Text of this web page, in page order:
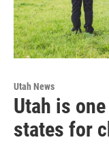
Utah News
Utah is
states for